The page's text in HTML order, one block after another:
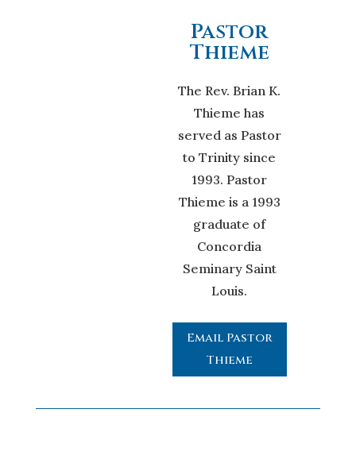
Pastor
Thieme
The Rev. Brian K.
Thieme has
served as Pastor
to Trinity since
1993. Pastor
Thieme is a 1993
graduate of
Concordia
Seminary Saint
Louis.
Email Pastor
Thieme